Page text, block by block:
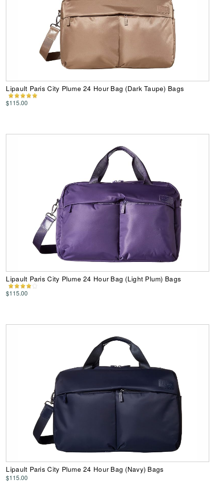
Lipault Paris City Plume 24 Hour Bag (Dark Taupe) Bags
$115.00
Lipault Paris City Plume 24 Hour Bag (Light Plum) Bags
$115.00
Lipault Paris City Plume 24 Hour Bag (Navy) Bags
$115.00